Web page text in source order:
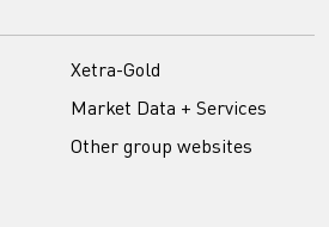
Xetra-Gold
Market Data + Services
Other group websites